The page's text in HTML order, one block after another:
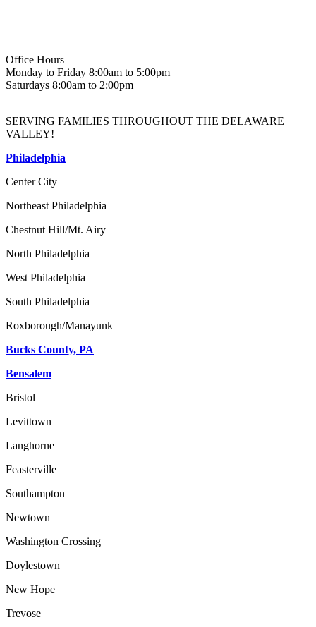
Office Hours
Monday to Friday 8:00am to 5:00pm
Saturdays 8:00am to 2:00pm
SERVING FAMILIES THROUGHOUT THE DELAWARE
VALLEY!
Philadelphia
Center City
Northeast Philadelphia
Chestnut Hill/Mt. Airy
North Philadelphia
West Philadelphia
South Philadelphia
Roxborough/Manayunk
Bucks County, PA
Bensalem
Bristol
Levittown
Langhorne
Feasterville
Southampton
Newtown
Washington Crossing
Doylestown
New Hope
Trevose